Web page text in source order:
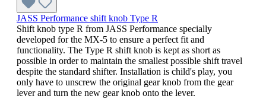
JASS Performance shift knob Type R
Shift knob type R from JASS Performance specially
developed for the MX-5 to ensure a perfect fit and
functionality. The Type R shift knob is kept as short as
possible in order to maintain the smallest possible shift travel
despite the standard shifter. Installation is child's play, you
only have to unscrew the original gear knob from the gear
lever and turn the new gear knob onto the lever.